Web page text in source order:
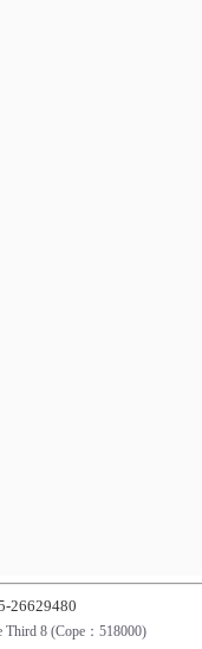
26629480
Third 8 (Cope：518000)